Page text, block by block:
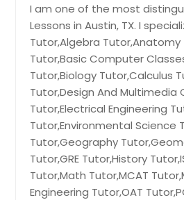
Lexington, KY
Layton, UT
Knoxville, TN
Kansas City, MO
Johns Creek, GA
Jersey City, NJ
Jacksonville, FL
Irving, TX
Irvine, CA
I am one of the most
Lessons in Austin, TX. I
Tutor,Algebra
Tutor,Basic Computer
Tutor,Biology Tutor,Calculus
Tutor,Design And Multimedia
Tutor,Electrical Engineering
Tutor,Environmental Science
Tutor,Geography
Tutor,GRE Tutor,History
Tutor,Math Tutor,MCAT
Engineering Tutor,OAT